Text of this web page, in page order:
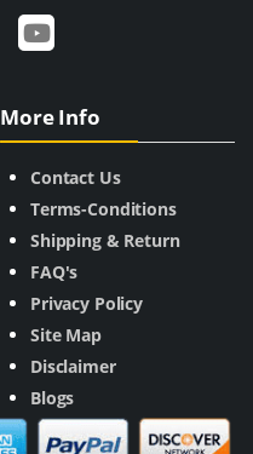
More Info
Contact Us
Terms-Conditions
Shipping & Return
FAQ's
Privacy Policy
Site Map
Disclaimer
Blogs